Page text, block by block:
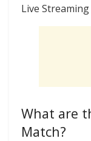
Live
What are
Match?